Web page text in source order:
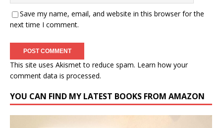
Save my name, email, and website in this browser for the
next time I comment.
This site uses Akismet to reduce spam. Learn how your
comment data is processed.
YOU CAN FIND MY LATEST BOOKS FROM AMAZON